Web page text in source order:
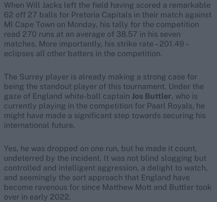
When Will Jacks left the field having scored a remarkable
62 off 27 balls for Pretoria Capitals in their match against
MI Cape Town on Monday, his tally for the competition
read 270 runs at an average of 38.57 in his seven
matches. More importantly, his strike rate – 201.49 –
eclipses all other batters in the competition.
The Surrey player is already making a strong case for
being the standout player of this tournament. Under the
gaze of England white-ball captain Jos Buttler, who is
currently playing in the competition for Paarl Royals, he
might have made a significant step towards securing his
international future.
Yes, he was dropped on one run, but he made it count,
undeterred by the incident. It was not blind slogging but
controlled and intelligent aggression, a delight to watch,
and seemingly the sort approach that England have
become ravenous for since Matthew Mott and Buttler took
over in early 2022.